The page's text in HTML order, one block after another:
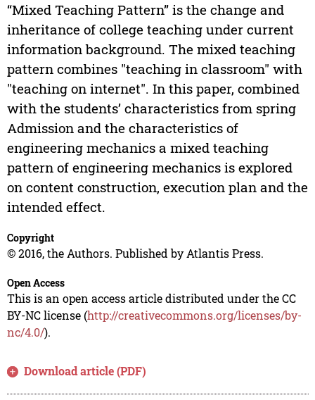
“Mixed Teaching Pattern” is the change and
inheritance of college teaching under current
information background. The mixed teaching
pattern combines "teaching in classroom" with
"teaching on internet". In this paper, combined
with the students’ characteristics from spring
Admission and the characteristics of
engineering mechanics a mixed teaching
pattern of engineering mechanics is explored
on content construction, execution plan and the
intended effect.
Copyright
© 2016, the Authors. Published by Atlantis Press.
Open Access
This is an open access article distributed under the CC
BY-NC license (http://creativecommons.org/licenses/by-
nc/4.0/).
Download article (PDF)